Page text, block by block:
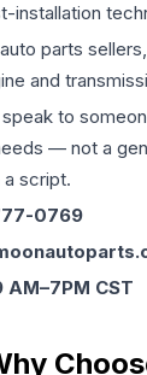
installation
parts
and
to
— not a
script.
0769
AM–7PM CST